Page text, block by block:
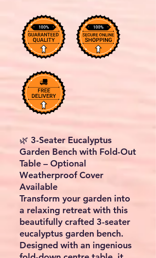
🌿 3-Seater Eucalyptus
Garden Bench with Fold-Out
Table – Optional
Weatherproof Cover
Available
Transform your garden into
a relaxing retreat with this
beautifully crafted 3-seater
eucalyptus garden bench.
Designed with an ingenious